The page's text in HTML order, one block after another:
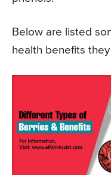
Below are listed
health benefits